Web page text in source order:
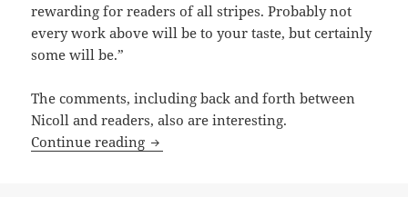
rewarding for readers of all stripes. Probably not
every work above will be to your taste, but certainly
some will be.”
The comments, including back and forth between
Nicoll and readers, also are interesting.
Continue reading Tor.com looks at the Prometheus